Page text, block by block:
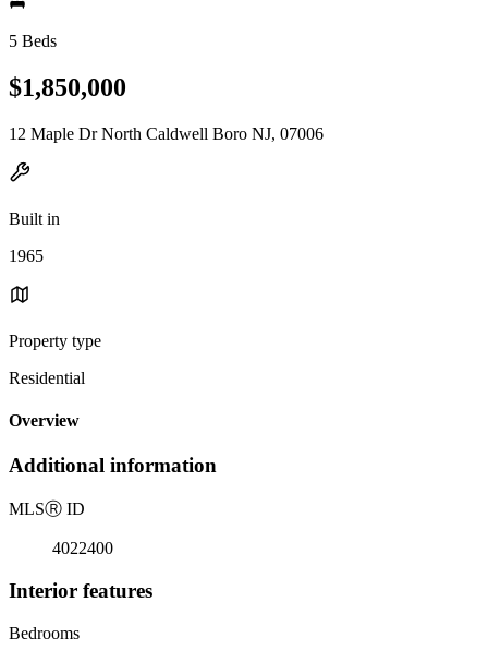
5 Beds
$1,850,000
12 Maple Dr North Caldwell Boro NJ, 07006
Built in
1965
Property type
Residential
Overview
Additional information
MLSⓇ ID
4022400
Interior features
Bedrooms